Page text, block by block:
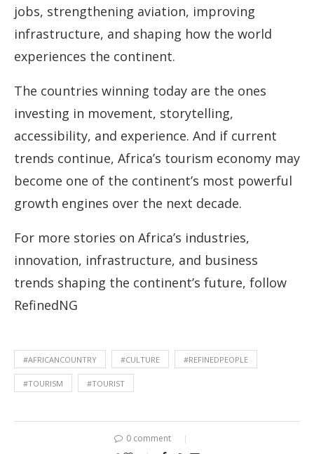
jobs, strengthening aviation, improving
infrastructure, and shaping how the world
experiences the continent.
The countries winning today are the ones
investing in movement, storytelling,
accessibility, and experience. And if current
trends continue, Africa’s tourism economy may
become one of the continent’s most powerful
growth engines over the next decade.
For more stories on Africa’s industries,
innovation, infrastructure, and business
trends shaping the continent’s future, follow
RefinedNG
#AFRICANCOUNTRY #CULTURE #REFINEDPEOPLE
#TOURISM #TOURIST
0 comment